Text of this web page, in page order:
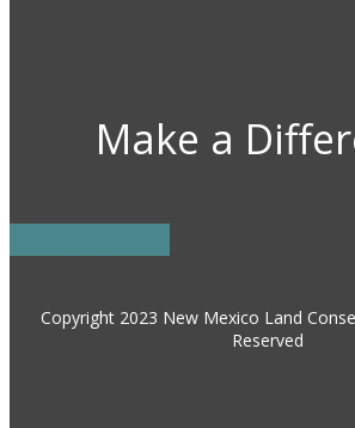
Make a
Copyright 2023 New Mexico Land
Reserved